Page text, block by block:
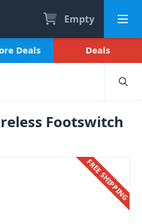
Empty
Deals Deals
Footswitch
FREE SHIPPING